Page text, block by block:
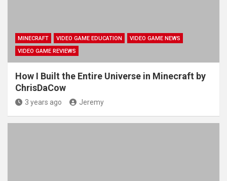
MINECRAFT VIDEO GAME EDUCATION
VIDEO GAME NEWS
VIDEO GAME REVIEWS
How I Built the Entire Universe in Minecraft by
ChrisDaCow
3 years ago Jeremy